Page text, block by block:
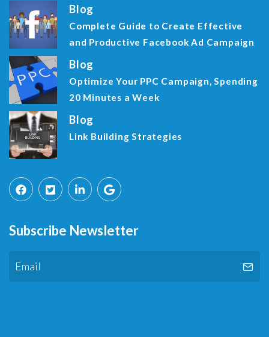
Blog
Complete Guide to Create Effective
and Productive Facebook Ad Campaign
Blog
Optimize Your PPC Campaign, Spending
20 Minutes a Week
Blog
Link Building Strategies
Subscribe Newsletter